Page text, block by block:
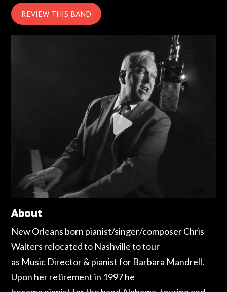
REVIEW THIS BAND
About
New Orleans born pianist/singer/composer Chris
Walters relocated to Nashville to tour
as Music Director & pianist for Barbara Mandrell.
Upon her retirement in 1997 he